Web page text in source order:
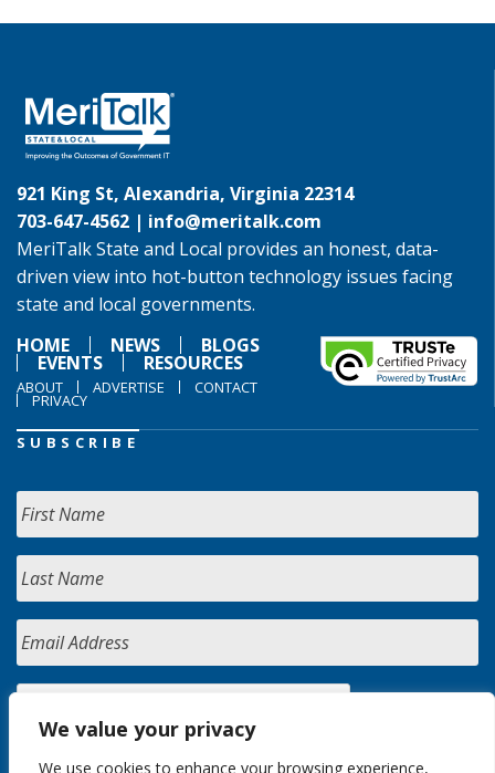
We value your privacy
We use cookies to enhance your browsing experience,
921 King St, Alexandria, Virginia 22314
703-647-4562 | info@meritalk.com
MeriTalk State and Local provides an honest, data-
driven view into hot-button technology issues facing
state and local governments.
HOME
NEWS BLOGS
EVENTS RESOURCES
ABOUT ADVERTISE CONTACT
PRIVACY
SUBSCRIBE